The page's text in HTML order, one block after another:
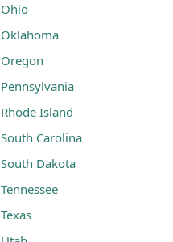
Ohio
Oklahoma
Oregon
Pennsylvania
Rhode Island
South Carolina
South Dakota
Tennessee
Texas